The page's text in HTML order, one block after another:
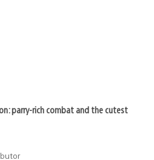
parry-rich combat and the cutest